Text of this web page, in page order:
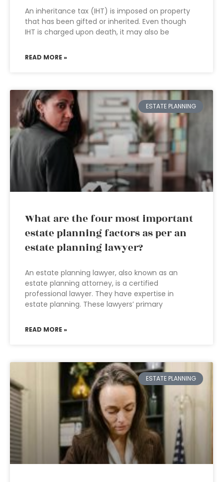
An inheritance tax (IHT) is imposed on property
that has been gifted or inherited. Even though
IHT is charged upon death, it may also be
READ MORE »
ESTATE PLANNING
What are the four most important
estate planning factors as per an
estate planning lawyer?
An estate planning lawyer, also known as an
estate planning attorney, is a certified
professional lawyer. They have expertise in
estate planning. These lawyers’ primary
READ MORE »
ESTATE PLANNING